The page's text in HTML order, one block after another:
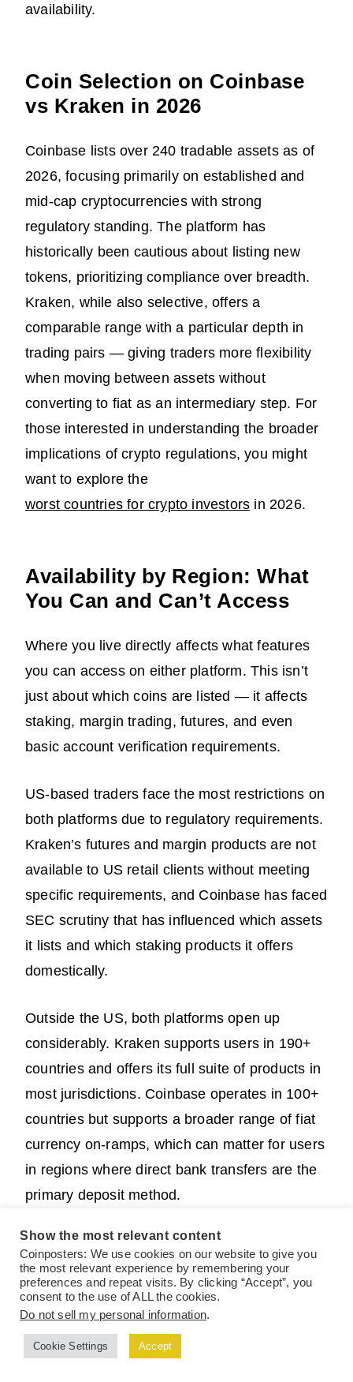
availability.
Coin Selection on Coinbase
vs Kraken in 2026
Coinbase lists over 240 tradable assets as of
2026, focusing primarily on established and
mid-cap cryptocurrencies with strong
regulatory standing. The platform has
historically been cautious about listing new
tokens, prioritizing compliance over breadth.
Kraken, while also selective, offers a
comparable range with a particular depth in
trading pairs — giving traders more flexibility
when moving between assets without
converting to fiat as an intermediary step. For
those interested in understanding the broader
implications of crypto regulations, you might
want to explore the
worst countries for crypto investors in 2026.
Availability by Region: What
You Can and Can’t Access
Where you live directly affects what features
you can access on either platform. This isn’t
just about which coins are listed — it affects
staking, margin trading, futures, and even
basic account verification requirements.
US-based traders face the most restrictions on
both platforms due to regulatory requirements.
Kraken’s futures and margin products are not
available to US retail clients without meeting
specific requirements, and Coinbase has faced
SEC scrutiny that has influenced which assets
it lists and which staking products it offers
domestically.
Outside the US, both platforms open up
considerably. Kraken supports users in 190+
countries and offers its full suite of products in
most jurisdictions. Coinbase operates in 100+
countries but supports a broader range of fiat
currency on-ramps, which can matter for users
in regions where direct bank transfers are the
primary deposit method.
Also Read: How to Navigate
DeFi Protocols Safely: Beginner
Show the most relevant content
Coinposters: We use cookies on our website to give you
the most relevant experience by remembering your
preferences and repeat visits. By clicking “Accept”, you
consent to the use of ALL the cookies.
Do not sell my personal information.
Cookie Settings Accept